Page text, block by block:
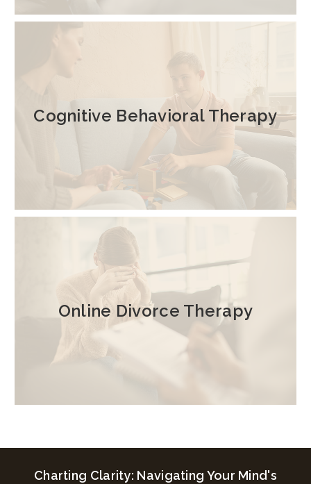
Cognitive Behavioral Therapy
Online Divorce Therapy
Charting Clarity: Navigating Your Mind's